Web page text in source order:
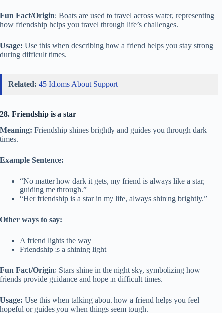
Fun Fact/Origin: Boats are used to travel across water, representing
how friendship helps you travel through life’s challenges.
Usage: Use this when describing how a friend helps you stay strong
during difficult times.
Related: 45 Idioms About Support
28. Friendship is a star
Meaning: Friendship shines brightly and guides you through dark
times.
Example Sentence:
“No matter how dark it gets, my friend is always like a star,
guiding me through.”
“Her friendship is a star in my life, always shining brightly.”
Other ways to say:
A friend lights the way
Friendship is a shining light
Fun Fact/Origin: Stars shine in the night sky, symbolizing how
friends provide guidance and hope in difficult times.
Usage: Use this when talking about how a friend helps you feel
hopeful or guides you when things seem tough.